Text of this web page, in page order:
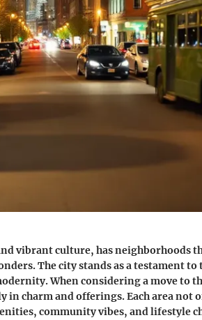
vibrant culture, has neighborhoods
The city stands as a testament
When considering a move to
in charm and offerings. Each area not
community vibes, and lifestyle